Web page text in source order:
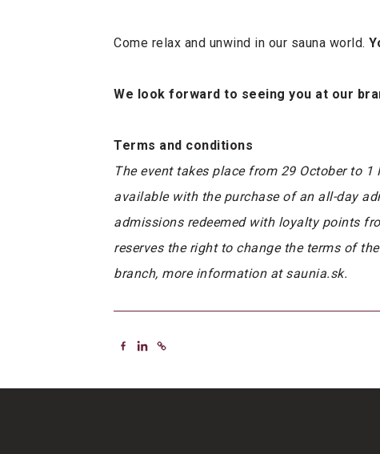
Come relax and unwind in our sauna world.
We look forward to seeing you at our
Terms and conditions
The event takes place from 29 October to
available with the purchase of an all-day
admissions redeemed with loyalty points
reserves the right to change the terms of
branch, more information at saunia.sk.